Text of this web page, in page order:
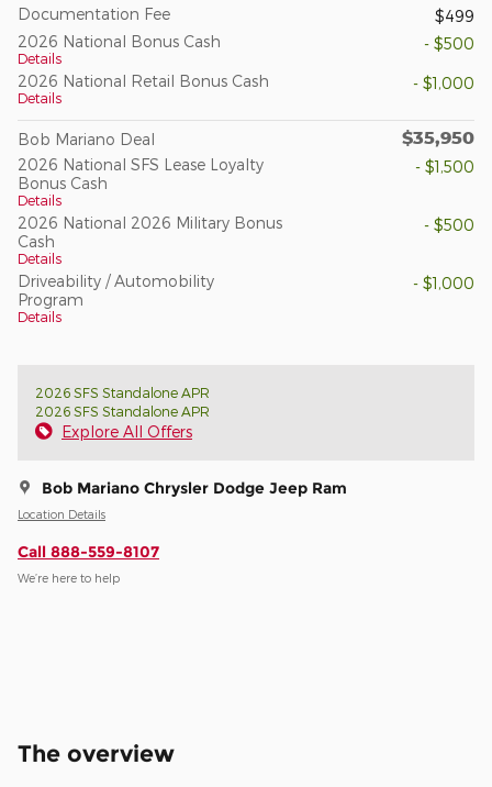
Documentation Fee
$499
2026 National Bonus Cash
Details
- $500
2026 National Retail Bonus Cash
Details
- $1,000
Bob Mariano Deal $35,950
2026 National SFS Lease Loyalty
Bonus Cash
Details
- $1,500
2026 National 2026 Military Bonus
Cash
Details
- $500
Driveability / Automobility
Program
Details
- $1,000
2026 SFS Standalone APR
2026 SFS Standalone APR
Explore All Offers
Bob Mariano Chrysler Dodge Jeep Ram
Location Details
Call 888-559-8107
We’re here to help
The overview